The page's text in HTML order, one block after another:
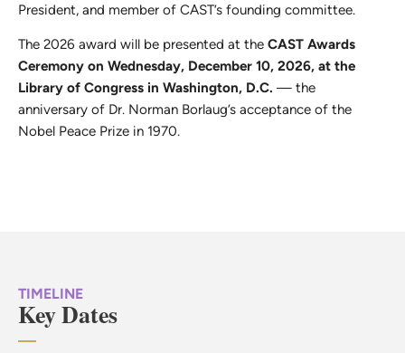
President, and member of CAST’s founding committee.
The 2026 award will be presented at the CAST Awards
Ceremony on Wednesday, December 10, 2026, at the
Library of Congress in Washington, D.C. — the
anniversary of Dr. Norman Borlaug’s acceptance of the
Nobel Peace Prize in 1970.
TIMELINE
Key Dates